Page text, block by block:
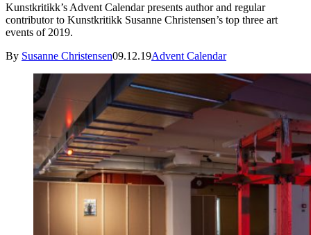
Kunstkritikk’s Advent Calendar presents author and regular
contributor to Kunstkritikk Susanne Christensen’s top three art
events of 2019.
By Susanne Christensen09.12.19Advent Calendar